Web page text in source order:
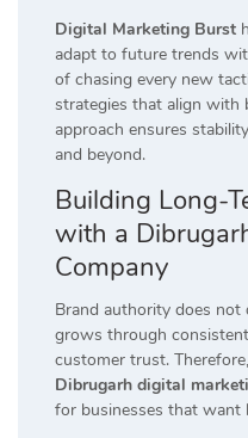
Digital Marketing Burst
adapt to future trends
of chasing every new
strategies that align with
approach ensures
and beyond.
Building Long-
with a
Company
Brand authority does not
grows through
customer trust.
Dibrugarh digital
for businesses that want